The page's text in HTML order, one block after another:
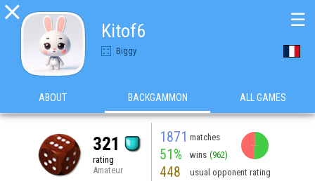

Kitof6
Biggy
☰
ABOUT BACKGAMMON ALL GAMES
321
rating
Amateur
1871 matches
51% wins (962)
448 usual opponent rating